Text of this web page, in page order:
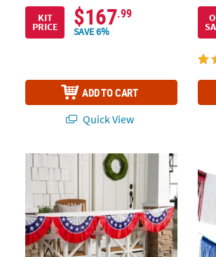
KIT
PRICE $167.99
SAVE 6%
ADD TO CART
Quick View
24 ft. Patriotic Bunting